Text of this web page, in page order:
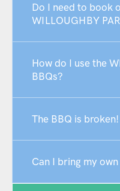
Do I need to book
WILLOUGHBY
How do I use the
BBQs?
The BBQ is
Can I bring my own